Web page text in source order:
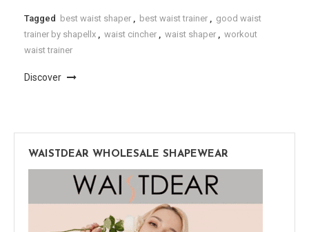
Tagged best waist shaper , best waist trainer , good waist
trainer by shapellx , waist cincher , waist shaper , workout
waist trainer
Discover
WAISTDEAR WHOLESALE SHAPEWEAR